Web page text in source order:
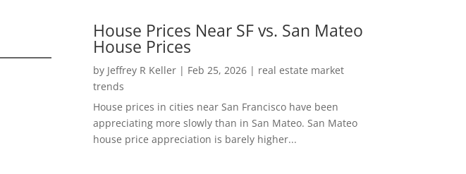
House Prices Near SF vs. San Mateo
House Prices
by Jeffrey R Keller| Feb 25, 2026| real estate market
trends
House prices in cities near San Francisco have been
appreciating more slowly than in San Mateo. San Mateo
house price appreciation is barely higher...